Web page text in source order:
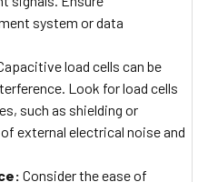
system or data
load cells can be
Look for load cells
such as shielding or
external electrical noise and
Consider the ease of